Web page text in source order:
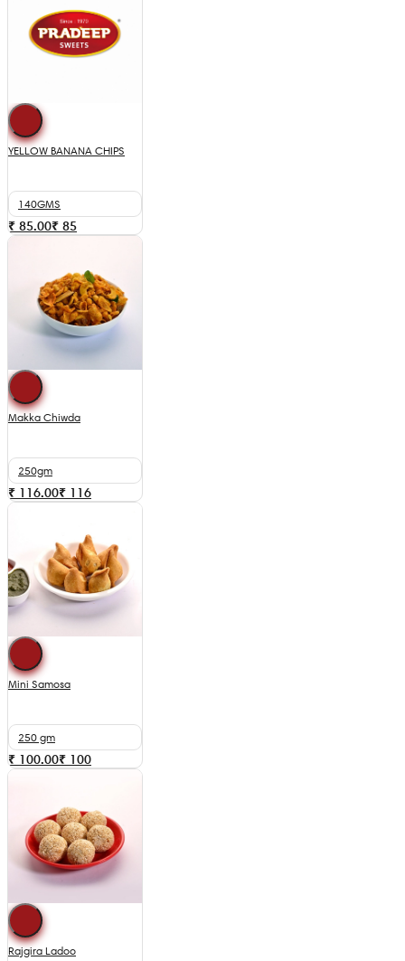
YELLOW BANANA CHIPS
140GMS
₹ 85.00₹ 85
Makka Chiwda
250gm
₹ 116.00₹ 116
Mini Samosa
250 gm
₹ 100.00₹ 100
Rajgira Ladoo